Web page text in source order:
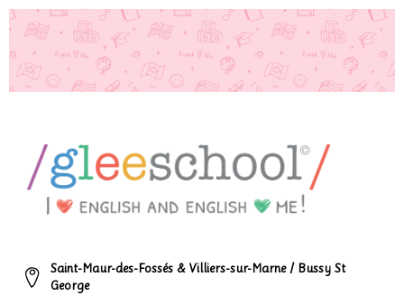
Saint-Maur-des-Fossés & Villiers-sur-Marne / Bussy St
George